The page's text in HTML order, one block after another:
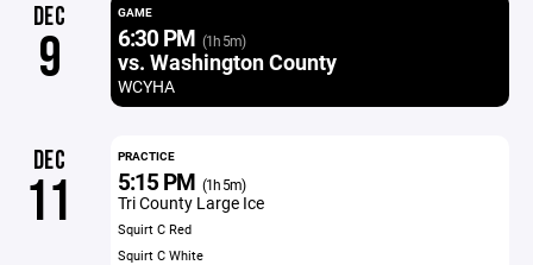
DEC
9
GAME
6:30 PM (1h 5m)
vs. Washington County
WCYHA
DEC
11
PRACTICE
5:15 PM (1h 5m)
Tri County Large Ice
Squirt C Red
Squirt C White